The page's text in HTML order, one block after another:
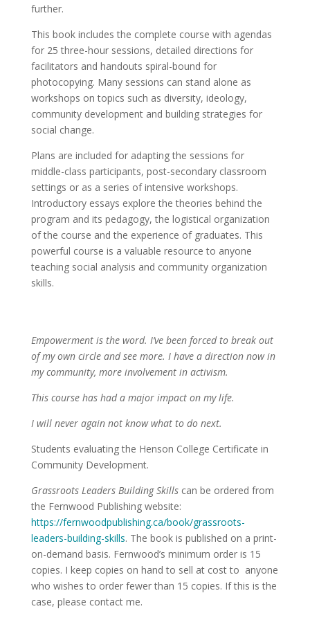
further.
This book includes the complete course with agendas
for 25 three-hour sessions, detailed directions for
facilitators and handouts spiral-bound for
photocopying. Many sessions can stand alone as
workshops on topics such as diversity, ideology,
community development and building strategies for
social change.
Plans are included for adapting the sessions for
middle-class participants, post-secondary classroom
settings or as a series of intensive workshops.
Introductory essays explore the theories behind the
program and its pedagogy, the logistical organization
of the course and the experience of graduates. This
powerful course is a valuable resource to anyone
teaching social analysis and community organization
skills.
Empowerment is the word. I’ve been forced to break out
of my own circle and see more. I have a direction now in
my community, more involvement in activism.
This course has had a major impact on my life.
I will never again not know what to do next.
Students evaluating the Henson College Certificate in
Community Development.
Grassroots Leaders Building Skillscan be ordered from
the Fernwood Publishing website:
https://fernwoodpublishing.ca/book/grassroots-
leaders-building-skills. The book is published on a print-
on-demand basis. Fernwood’s minimum order is 15
copies. I keep copies on hand to sell at cost to anyone
who wishes to order fewer than 15 copies. If this is the
case, please contact me.